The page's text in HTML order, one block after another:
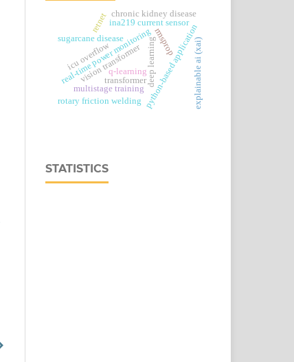
real‑time power monitoring
ina219 current sensor
python-based application
deep learning
sugarcane disease
multistage training
rotary friction welding
vision transformer
retnet
explainable ai (xai)
chronic kidney disease
rmsprop
transformer
icu overflowq-learning
STATISTICS